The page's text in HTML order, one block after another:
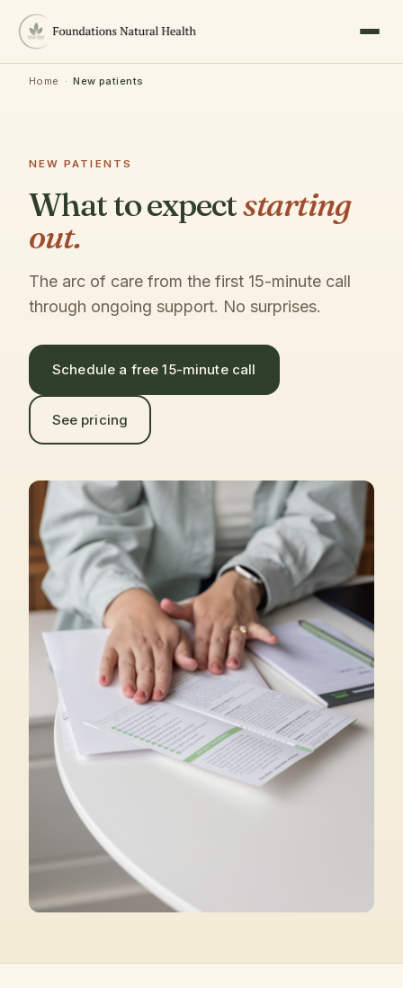
Home · New patients
NEW PATIENTS
What to expectstarting
out.
The arc of care from the first 15-minute call
through ongoing support. No surprises.
Schedule a free 15-minute call
See pricing